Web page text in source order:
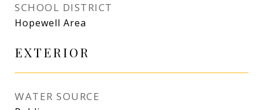
SCHOOL DISTRICT
Hopewell Area
EXTERIOR
WATER SOURCE